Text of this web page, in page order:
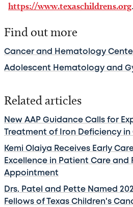
https://www.texaschildrens.org.
Find out more
Cancer and Hematology
Adolescent Hematology and
Related articles
New AAP Guidance Calls for
Treatment of Iron Deficiency in
Kemi Olaiya Receives Early
Excellence in Patient Care and
Appointment
Drs. Patel and Pette Named
Fellows of Texas Children's